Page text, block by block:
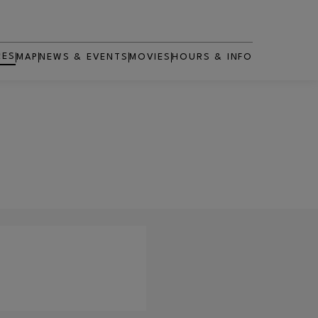
MAP NEWS & EVENTS MOVIES
OPENS IN NEW WINDOW
HOURS & INFO